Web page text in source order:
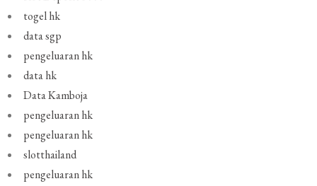
togel hk
data sgp
pengeluaran hk
data hk
Data Kamboja
pengeluaran hk
pengeluaran hk
slotthailand
pengeluaran hk